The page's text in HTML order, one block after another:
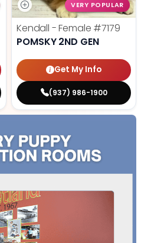
VERY POPULAR
Kendall - Female #7179
POMSKY 2ND GEN
Get My Info
(937) 986-1900